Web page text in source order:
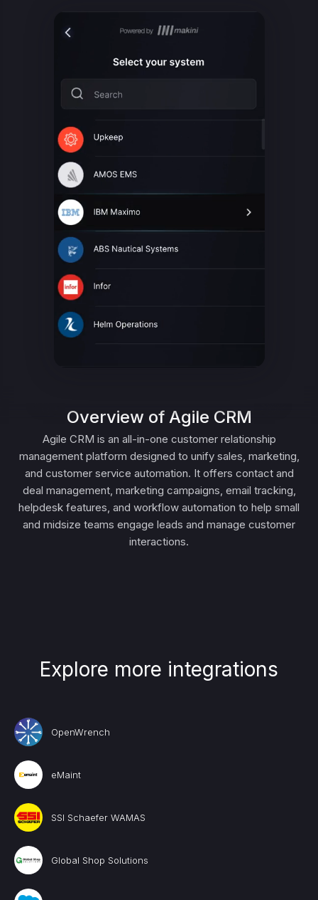
Overview of Agile CRM
Agile CRM is an all-in-one customer relationship
management platform designed to unify sales, marketing,
and customer service automation. It offers contact and
deal management, marketing campaigns, email tracking,
helpdesk features, and workflow automation to help small
and midsize teams engage leads and manage customer
interactions.
Explore more integrations
OpenWrench
eMaint
SSI Schaefer WAMAS
Global Shop Solutions